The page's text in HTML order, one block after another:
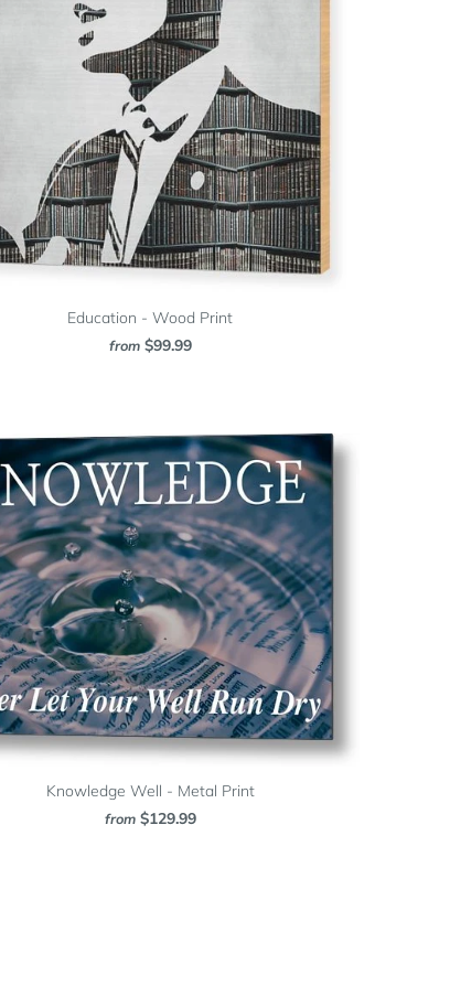
Education - Wood Print
from $99.99
Knowledge Well - Metal Print
from $129.99